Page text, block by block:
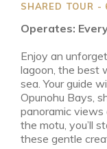
SHARED TOUR -
Operates:
Enjoy an
lagoon, the best
sea. Your guide
Opunohu Bays,
panoramic views
the motu, you’ll
these gentle